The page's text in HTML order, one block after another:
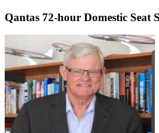
Qantas 72-hour Domestic Seat